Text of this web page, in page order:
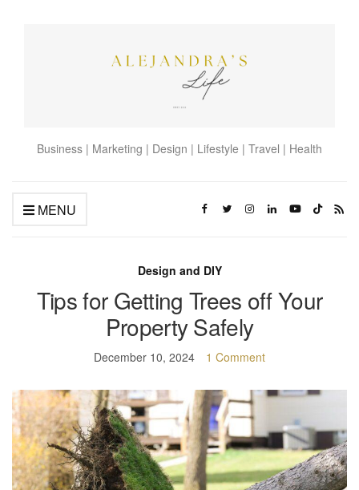
Business | Marketing | Design | Lifestyle | Travel | Health
MENU
Design and DIY
Tips for Getting Trees off Your
Property Safely
December 10, 2024 1 Comment